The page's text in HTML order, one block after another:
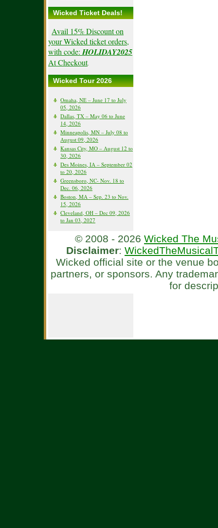
Wicked Ticket Deals!
Avail 15% Discount on
your Wicked ticket orders,
with code: HOLIDAY2025
At Checkout.
Wicked Tour 2026
Omaha, NE – June 17 to July
05, 2026
Dallas, TX – May 06 to June
14, 2026
Minneapolis, MN – July 08 to
August 09, 2026
Kansas City, MO – August 12 to
30, 2026
Des Moines, IA – September 02
to 20, 2026
Greensboro, NC- Nov. 18 to
Dec. 06, 2026
Boston, MA – Sep. 23 to Nov.
15, 2026
Cleveland, OH – Dec 09, 2026
to Jan 03, 2027
© 2008 - 2026 Wicked The
Disclaimer:
Wicked official site or the venue
partners, or sponsors. Any
for